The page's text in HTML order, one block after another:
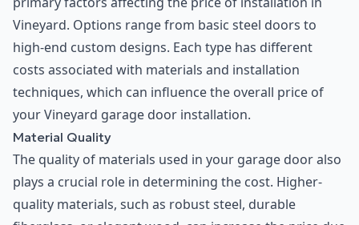
Vineyard. Options range from basic steel doors to
high-end custom designs. Each type has different
costs associated with materials and installation
techniques, which can influence the overall price of
your Vineyard garage door installation.
Material Quality
The quality of materials used in your garage door also
plays a crucial role in determining the cost. Higher-
quality materials, such as robust steel, durable